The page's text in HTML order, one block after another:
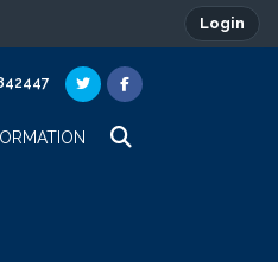
Login